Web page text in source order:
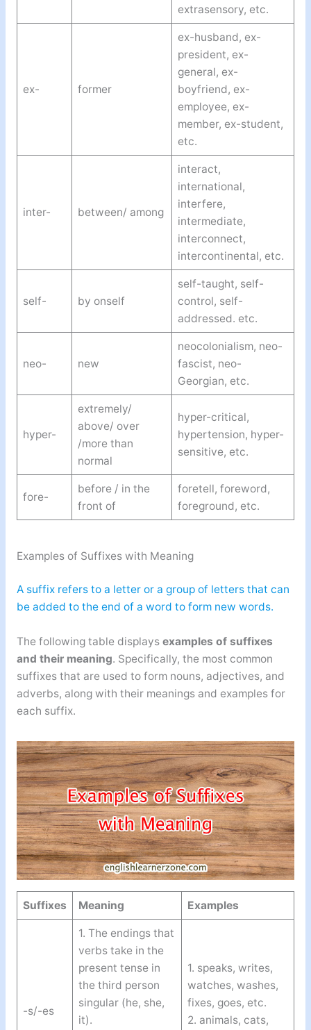
extrasensory, etc.
ex- former
ex-husband, ex-
president, ex-
general, ex-
boyfriend, ex-
employee, ex-
member, ex-student,
etc.
inter- between/ among
interact,
international,
interfere,
intermediate,
interconnect,
intercontinental, etc.
self- by onself
self-taught, self-
control, self-
addressed. etc.
neo- new
neocolonialism, neo-
fascist, neo-
Georgian, etc.
hyper-
extremely/
above/ over
/more than
normal
hyper-critical,
hypertension, hyper-
sensitive, etc.
fore-
before / in the
front of
foretell, foreword,
foreground, etc.
Examples of Suffixes with Meaning
A suffix refers to a letter or a group of letters that can
be added to the end of a word to form new words.
The following table displays examples of suffixes
and their meaning. Specifically, the most common
suffixes that are used to form nouns, adjectives, and
adverbs, along with their meanings and examples for
each suffix.
Suffixes Meaning Examples
-s/-es
1. The endings that
verbs take in the
present tense in
the third person
singular (he, she,
it).
1. speaks, writes,
watches, washes,
fixes, goes, etc.
2. animals, cats,